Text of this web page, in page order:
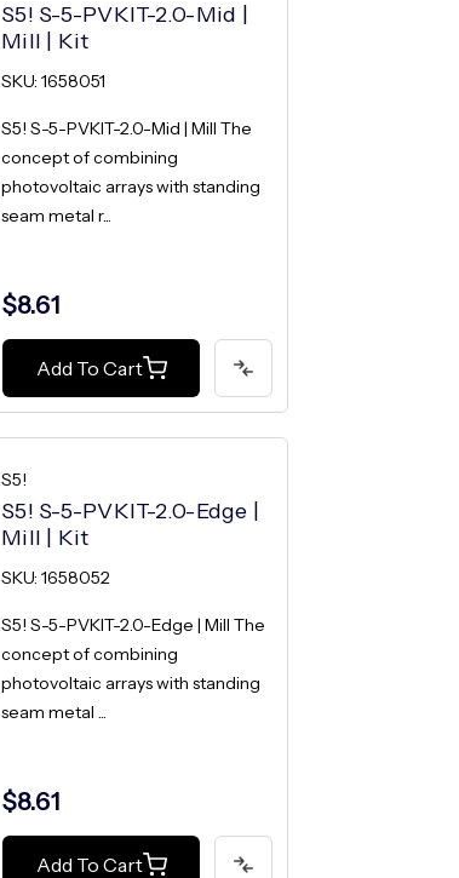
S5! S-5-PVKIT-2.0-Mid |
Mill | Kit
SKU: 1658051
S5! S-5-PVKIT-2.0-Mid | Mill The
concept of combining
photovoltaic arrays with standing
seam metal r...
$8.61
Add To Cart
S5!
S5! S-5-PVKIT-2.0-Edge |
Mill | Kit
SKU: 1658052
S5! S-5-PVKIT-2.0-Edge | Mill The
concept of combining
photovoltaic arrays with standing
seam metal ...
$8.61
Add To Cart